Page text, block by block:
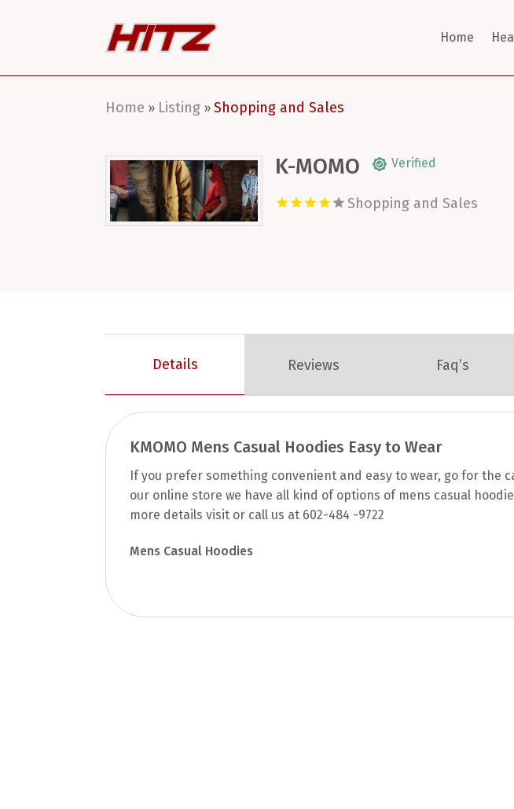
Home
Home » Listing »Shopping and Sales
K-MOMO Verified
Shopping and Sales
Details Reviews Faq’s
KMOMO Mens Casual Hoodies Easy to Wear
If you prefer something convenient and easy to wear, go for the
our online store we have all kind of options of mens casual
more details visit or call us at 602-484 -9722
Mens Casual Hoodies